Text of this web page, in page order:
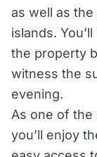
as well as
islands.
the property
witness the
evening.
As one of the
you’ll enjoy